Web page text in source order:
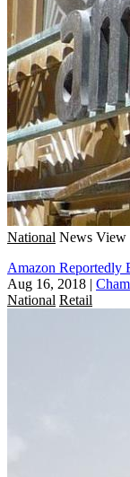
National News View
Amazon Reportedly
Aug 16, 2018 |
National Retail